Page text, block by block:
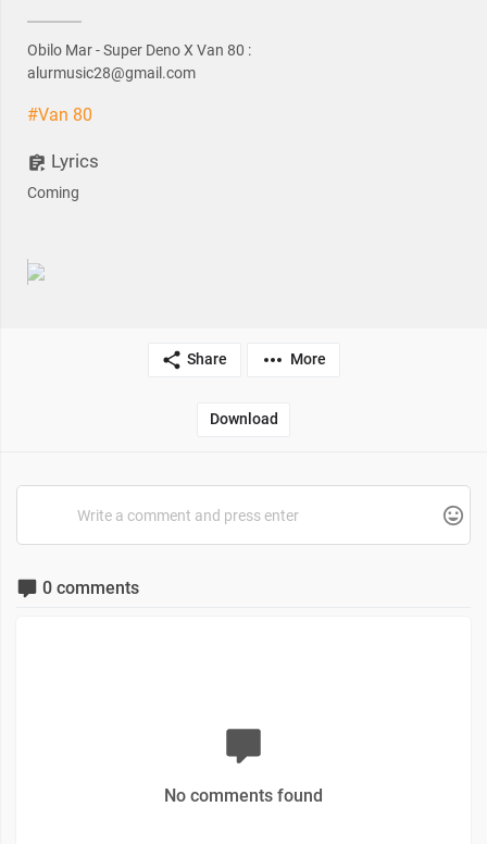
Obilo Mar - Super Deno X Van 80 :
alurmusic28@gmail.com
#Van 80
Lyrics
Coming
Share More
Download
0 comments
No comments found